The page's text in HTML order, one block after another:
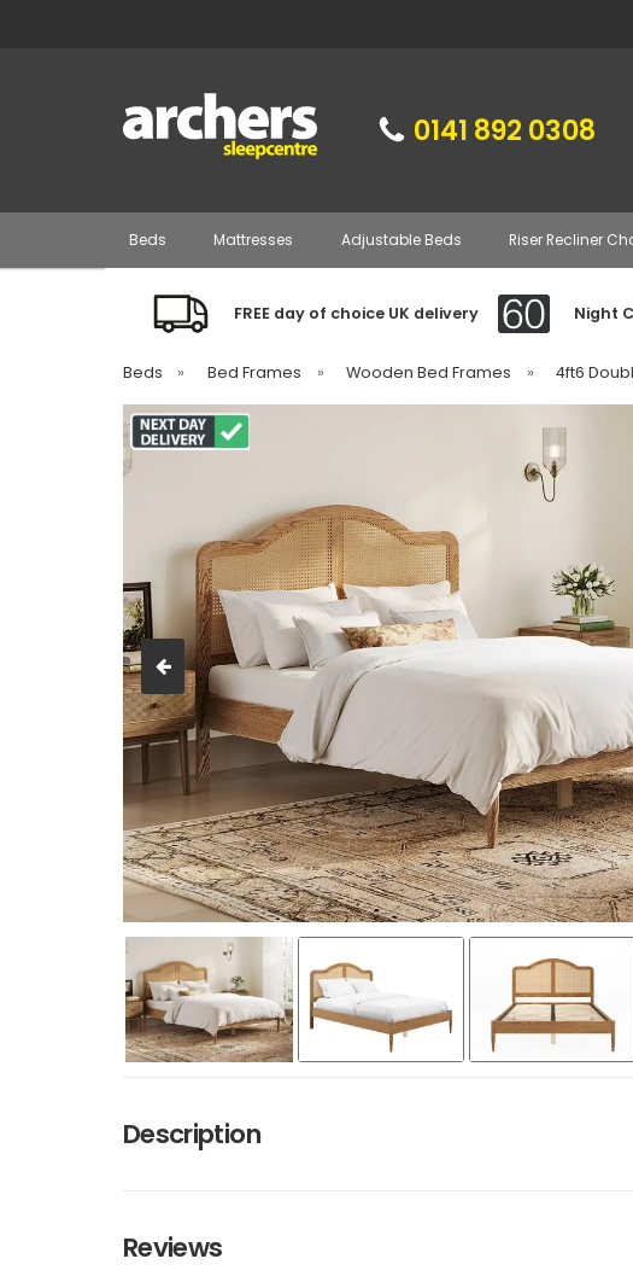
0141 892 0308
Beds Mattresses Adjustable Beds Riser Recliner
FREE day of choice UK delivery Night
Beds » Bed Frames » Wooden Bed Frames » 4ft6
Description
Reviews